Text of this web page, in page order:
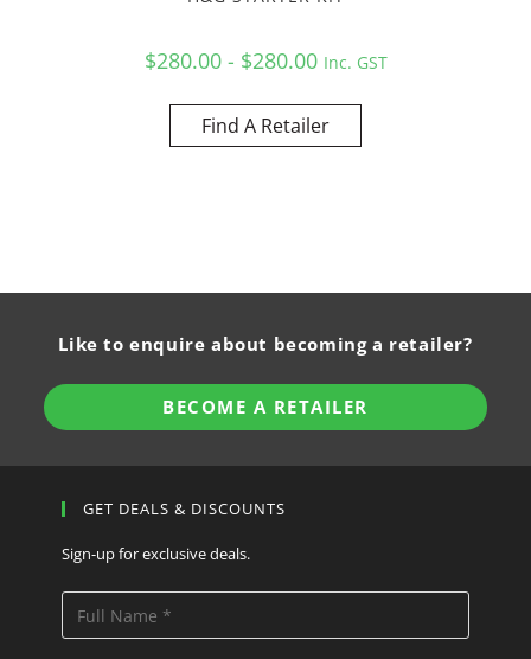
$280.00 - $280.00 Inc. GST
Find A Retailer
Like to enquire about becoming a retailer?
BECOME A RETAILER
GET DEALS & DISCOUNTS
Sign-up for exclusive deals.